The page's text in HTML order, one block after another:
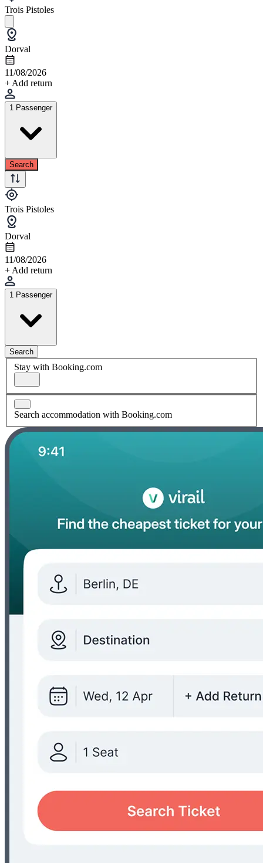
Trois Pistoles
Dorval
11/08/2026
+ Add return
1 Passenger
Search
Trois Pistoles
Dorval
11/08/2026
+ Add return
1 Passenger
Search
Stay with Booking.com
Search accommodation with Booking.com